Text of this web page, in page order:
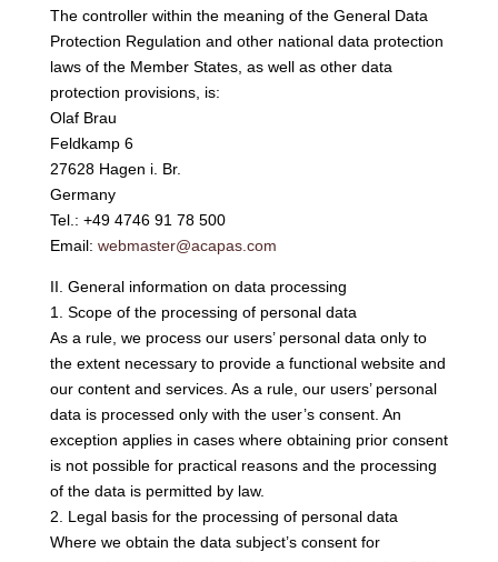
The controller within the meaning of the General Data
Protection Regulation and other national data protection
laws of the Member States, as well as other data
protection provisions, is:
Olaf Brau
Feldkamp 6
27628 Hagen i. Br.
Germany
Tel.: +49 4746 91 78 500
Email: webmaster@acapas.com
II. General information on data processing
1. Scope of the processing of personal data
As a rule, we process our users’ personal data only to
the extent necessary to provide a functional website and
our content and services. As a rule, our users’ personal
data is processed only with the user’s consent. An
exception applies in cases where obtaining prior consent
is not possible for practical reasons and the processing
of the data is permitted by law.
2. Legal basis for the processing of personal data
Where we obtain the data subject’s consent for